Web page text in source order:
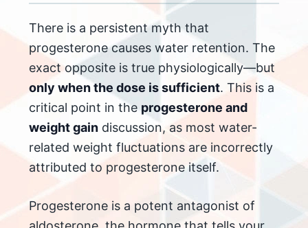
There is a persistent myth that
progesterone causes water retention. The
exact opposite is true physiologically—but
only when the dose is sufficient. This is a
critical point in the progesterone and
weight gain discussion, as most water-
related weight fluctuations are incorrectly
attributed to progesterone itself.
Progesterone is a potent antagonist of